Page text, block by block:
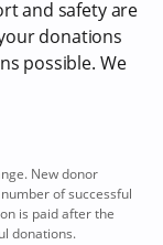
and safety are
donations
possible. We
New donor
of successful
is paid after the
donations.